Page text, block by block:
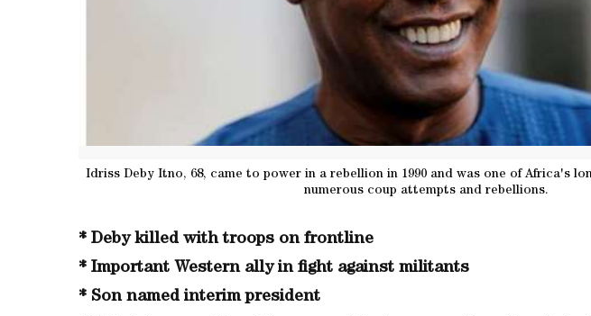
Idriss Deby Itno, 68, came to power in a rebellion in 1990 and was one of Africa's
numerous coup attempts and rebellions.
* Deby killed with troops on frontline
* Important Western ally in fight against militants
* Son named interim president